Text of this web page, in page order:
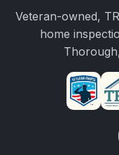
Veteran-owned,
home